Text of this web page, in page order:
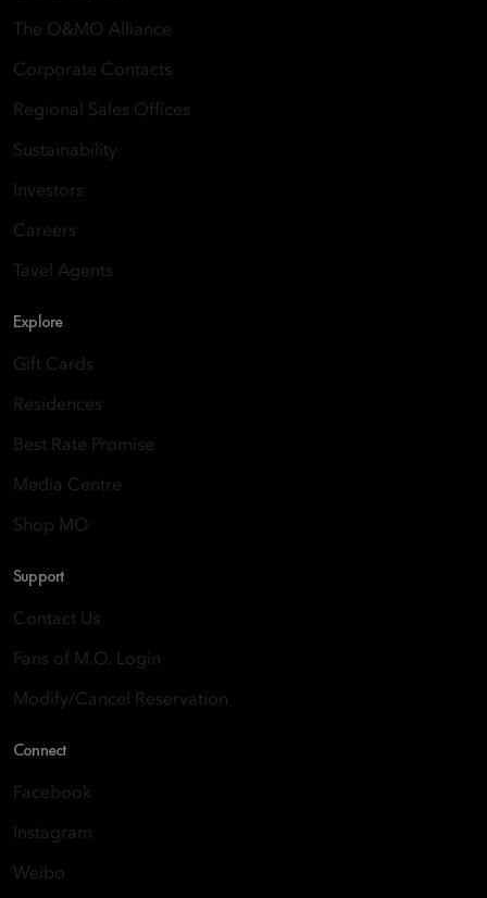
The O&MO Alliance
Corporate Contacts
Regional Sales Offices
Sustainability
Investors
Careers
Tavel Agents
Explore
Gift Cards
Residences
Best Rate Promise
Media Centre
Shop MO
Support
Contact Us
Fans of M.O. Login
Modify/Cancel Reservation
Connect
Facebook
Instagram
Weibo